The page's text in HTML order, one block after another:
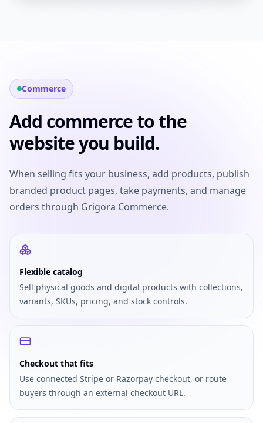
Commerce
Add commerce to the
website you build.
When selling fits your business, add products, publish
branded product pages, take payments, and manage
orders through Grigora Commerce.
Flexible catalog
Sell physical goods and digital products with collections,
variants, SKUs, pricing, and stock controls.
Checkout that fits
Use connected Stripe or Razorpay checkout, or route
buyers through an external checkout URL.